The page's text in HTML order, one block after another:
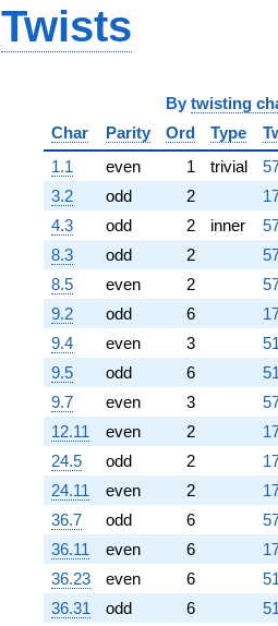
Twists
By twisting
Char
Parity Ord Type
1.1
even 1 trivial
3.2
odd 2
4.3
odd 2 inner
8.3
odd 2
8.5
even 2
9.2
odd 6
9.4
even 3
9.5
odd 6
9.7
even 3
12.11
even 2
24.5
odd 2
24.11
even 2
36.7
odd 6
36.11
even 6
36.23
even 6
36.31
odd 6